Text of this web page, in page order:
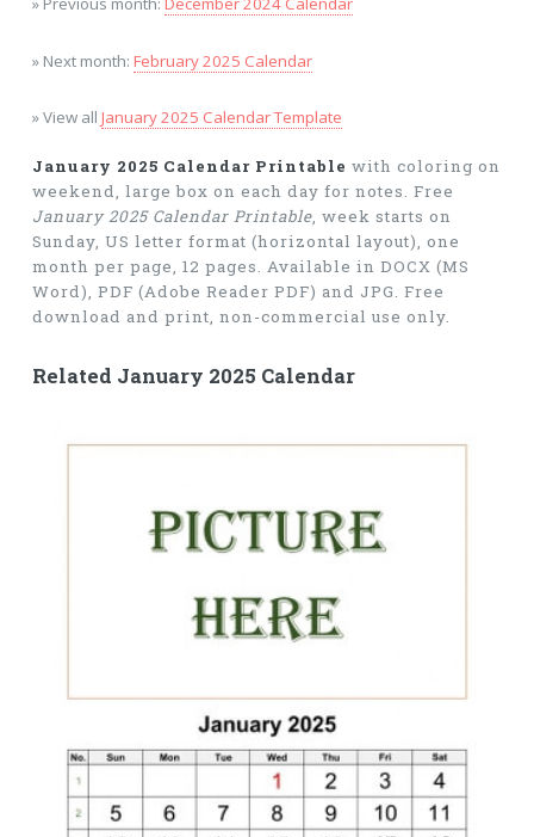
» Next month: February 2025 Calendar
» View all January 2025 Calendar Template
January 2025 Calendar Printable with coloring on
weekend, large box on each day for notes. Free
January 2025 Calendar Printable, week starts on
Sunday, US letter format (horizontal layout), one
month per page, 12 pages. Available in DOCX (MS
Word), PDF (Adobe Reader PDF) and JPG. Free
download and print, non-commercial use only.
Related January 2025 Calendar